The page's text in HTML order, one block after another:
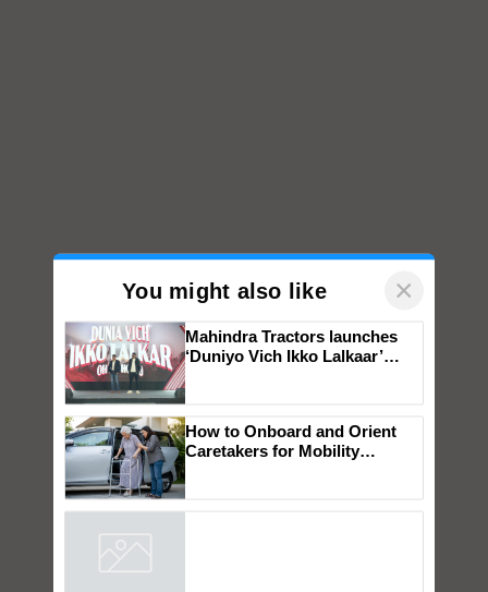
You might also like ×
campaign in Punjab, in
collaboration with Sukhbir
Singh and Parmish Verma